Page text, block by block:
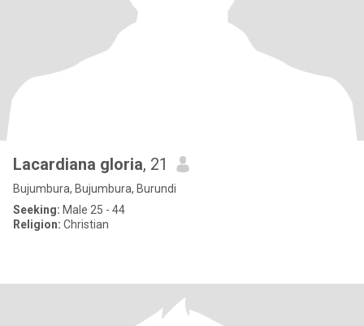
Lacardiana gloria, 21
Bujumbura, Bujumbura, Burundi
Seeking: Male 25 - 44
Religion: Christian